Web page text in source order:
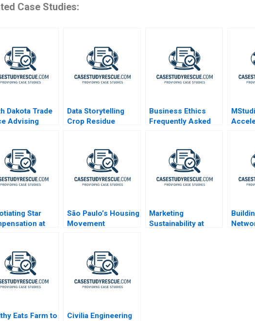
Case Studies:
Dakota Trade
Advising
Data Storytelling
Crop Residue
Business Ethics
Frequently Asked
Star
at
São Paulo’s Housing
Movement
Marketing
Sustainability at
Eats Farm to
Civilia Engineering